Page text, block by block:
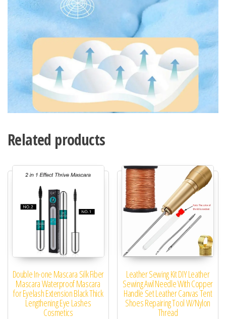
Related products
Double In-one Mascara Silk Fiber
Mascara Waterproof Mascara
for Eyelash Extension Black Thick
Lengthening Eye Lashes
Cosmetics
Leather Sewing Kit DIY Leather
Sewing Awl Needle With Copper
Handle Set Leather Canvas Tent
Shoes Repairing Tool W/Nylon
Thread